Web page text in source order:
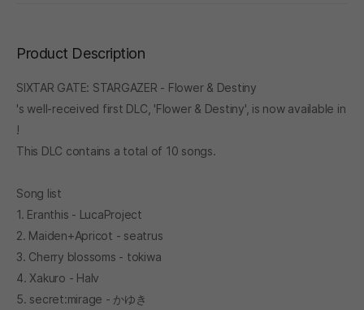
Product Description
SIXTAR GATE: STARGAZER - Flower & Destiny
's well-received first DLC, 'Flower & Destiny', is now available in
!
This DLC contains a total of 10 songs.
Song list
1. Eranthis - LucaProject
2. Maiden+Apricot - seatrus
3. Cherry blossoms - tokiwa
4. Xakuro - Halv
5. secret:mirage - かゆき